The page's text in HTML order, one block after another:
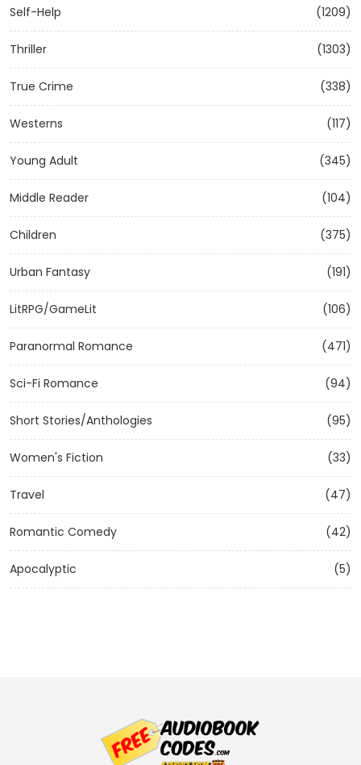
Self-Help (1209)
Thriller (1303)
True Crime (338)
Westerns (117)
Young Adult (345)
Middle Reader (104)
Children (375)
Urban Fantasy (191)
LitRPG/GameLit (106)
Paranormal Romance (471)
Sci-Fi Romance (94)
Short Stories/Anthologies (95)
Women's Fiction (33)
Travel (47)
Romantic Comedy (42)
Apocalyptic (5)